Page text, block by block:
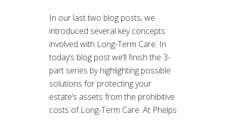
In our last two blog posts, we
introduced several key concepts
involved with Long-Term Care. In
today’s blog post we’ll finish the 3-
part series by highlighting possible
solutions for protecting your
estate’s assets from the prohibitive
costs of Long-Term Care. At Phelps